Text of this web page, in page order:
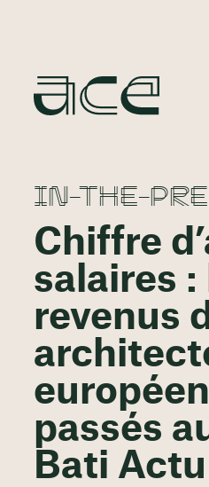
IN-THE-
Chiffre
salaires :
revenus
passés
Bati Actu